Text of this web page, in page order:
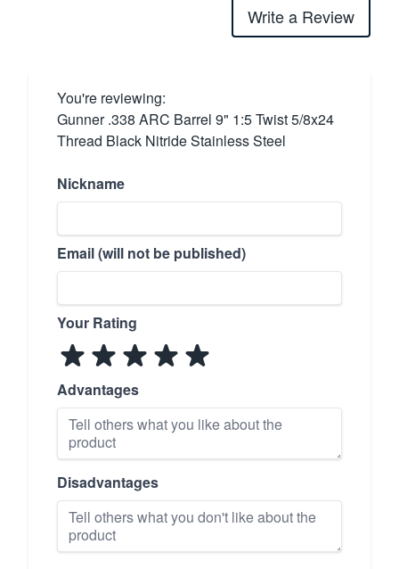
Write a Review
You're reviewing:
Gunner .338 ARC Barrel 9" 1:5 Twist 5/8x24
Thread Black Nitride Stainless Steel
Nickname
Email (will not be published)
Your Rating
Advantages
Disadvantages